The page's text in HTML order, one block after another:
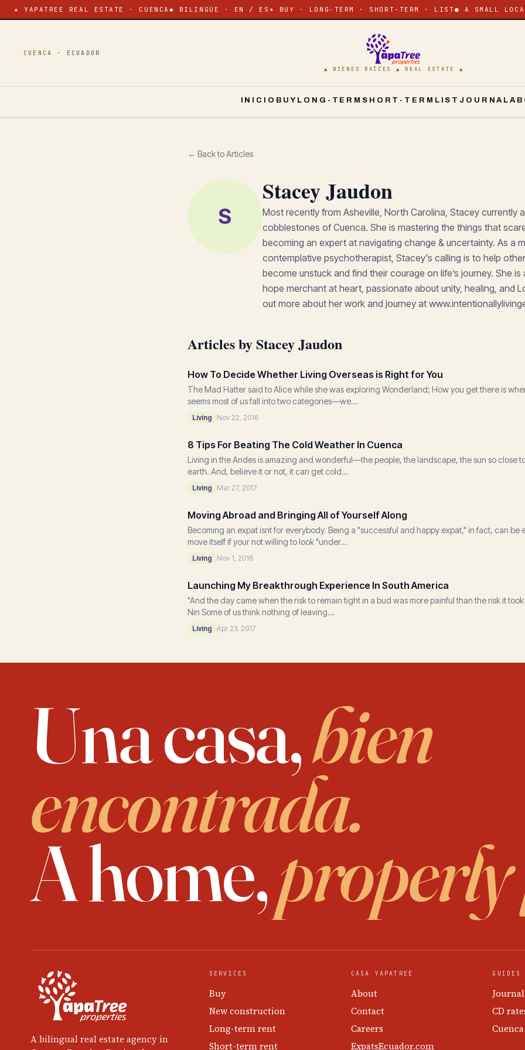
★ YAPATREE REAL ESTATE · CUENCA ◆ BILINGÜE · EN / ES ✶ BUY · LONG-TERM · SHORT-TERM · LIST● A SMALL
CUENCA · ECUADOR
▲ BIENES RAÍCES ▲ REAL ESTATE ▲
INICIO BUY LONG-TERM SHORT-TERM LIST JOURNAL
← Back to Articles
S
Stacey Jaudon
Most recently from Asheville, North Carolina, Stacey currently
cobblestones of Cuenca. She is mastering the things that
becoming an expert at navigating change & uncertainty. As a
contemplative psychotherapist, Stacey's calling is to help
become unstuck and find their courage on life’s journey. She is
hope merchant at heart, passionate about unity, healing, and
out more about her work and journey at
Articles by Stacey Jaudon
How To Decide Whether Living Overseas is Right for You
The Mad Hatter said to Alice while she was exploring Wonderland; How you get there is
seems most of us fall into two categories—we...
Living Nov 22, 2016
8 Tips For Beating The Cold Weather In Cuenca
Living in the Andes is amazing and wonderful—the people, the landscape, the sun so close
earth. And, believe it or not, it can get cold...
Living Mar 27, 2017
Moving Abroad and Bringing All of Yourself Along
Becoming an expat isnt for everybody. Being a "successful and happy expat," in fact, can be
move itself if your not willing to look "under...
Living Nov 1, 2016
Launching My Breakthrough Experience In South America
"And the day came when the risk to remain tight in a bud was more painful than the risk it took
Nin Some of us think nothing of leaving...
Living Apr 23, 2017
Una casa,bien
encontrada.
A home,
A bilingual real estate agency in
SERVICES
Buy
New construction
Long-term rent
Short-term rent
CASA YAPATREE
About
Contact
Careers
ExpatsEcuador.com
GUIDES
Journal
CD